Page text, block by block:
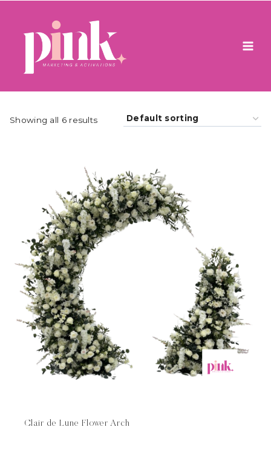
content
Showing all 6 results
Clair de Lune Flower Arch